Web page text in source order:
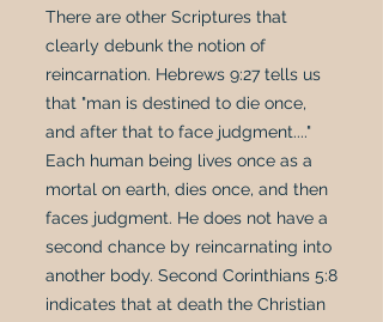
There are other Scriptures that
clearly debunk the notion of
reincarnation. Hebrews 9:27 tells us
that "man is destined to die once,
and after that to face judgment...."
Each human being lives once as a
mortal on earth, dies once, and then
faces judgment. He does not have a
second chance by reincarnating into
another body. Second Corinthians 5:8
indicates that at death the Christian